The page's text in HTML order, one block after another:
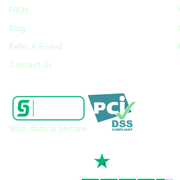
FAQs
Blog
Refer A Friend
Contact Us
Your data is secure